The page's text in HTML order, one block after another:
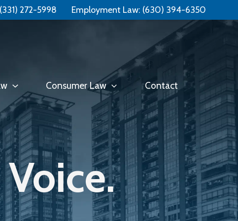
Free Consultation: 📞 (331) 321-4748
(331) 272-5998 Employment Law: (630) 394-6350
Consumer Law Contact